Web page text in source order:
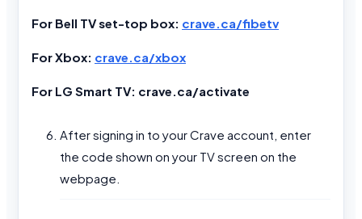
For Bell TV set-top box: crave.ca/fibetv
For Xbox: crave.ca/xbox
For LG Smart TV: crave.ca/activate
After signing in to your Crave account, enter
the code shown on your TV screen on the
webpage.